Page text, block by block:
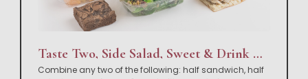
Taste Two, Side Salad, Sweet & Drink Box Lunch
Combine any two of the following: half sandwich, half